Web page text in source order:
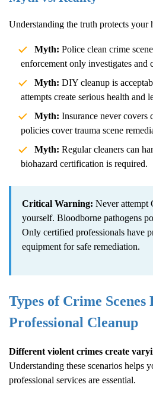
Understanding the truth protects your
Myth: Police clean crime
enforcement only investigates and
Myth: DIY cleanup is
attempts create serious health and
Myth: Insurance never covers
policies cover trauma scene
Myth: Regular cleaners can
biohazard certification is required.
Critical Warning: Never attempt
yourself. Bloodborne pathogens
Only certified professionals have
equipment for safe remediation.
Types of Crime
Professional Cleanup
Different violent crimes create
Understanding these scenarios helps
professional services are essential.